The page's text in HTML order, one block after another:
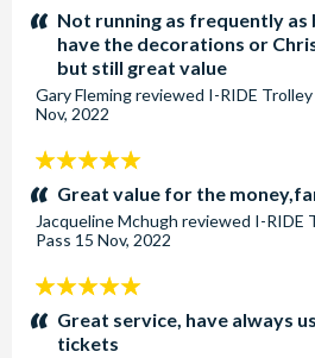
stars:Not running as frequently
have the decorations or
but still great value
Gary Flemingreviewed I-RIDE
Nov, 2022
5
stars:Great value for the
Jacqueline Mchugh reviewed I-RIDE
Pass 15 Nov, 2022
5
stars:Great service, have always
tickets